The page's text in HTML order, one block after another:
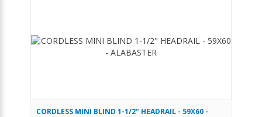
CORDLESS MINI BLIND 1-1/2" HEADRAIL - 59X60 -